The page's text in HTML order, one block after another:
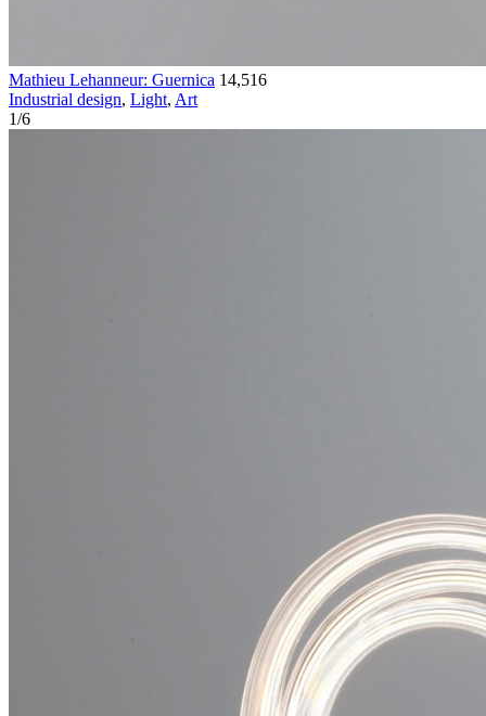
Mathieu Lehanneur: Guernica 14,516
Industrial design, Light, Art
1/6